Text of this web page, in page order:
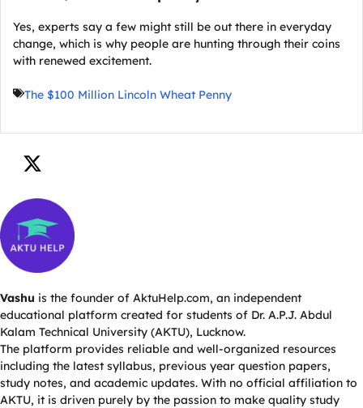
Yes, experts say a few might still be out there in everyday
change, which is why people are hunting through their coins
with renewed excitement.
The $100 Million Lincoln Wheat Penny
Vashu is the founder of AktuHelp.com, an independent
educational platform created for students of Dr. A.P.J. Abdul
Kalam Technical University (AKTU), Lucknow.
The platform provides reliable and well-organized resources
including the latest syllabus, previous year question papers,
study notes, and academic updates. With no official affiliation to
AKTU, it is driven purely by the passion to make quality study